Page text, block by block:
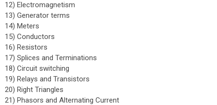
12) Electromagnetism
13) Generator terms
14) Meters
15) Conductors
16) Resistors
17) Splices and Terminations
18) Circuit switching
19) Relays and Transistors
20) Right Triangles
21) Phasors and Alternating Current